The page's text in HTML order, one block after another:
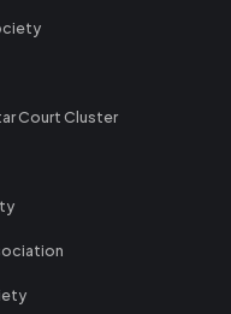
Court Cluster